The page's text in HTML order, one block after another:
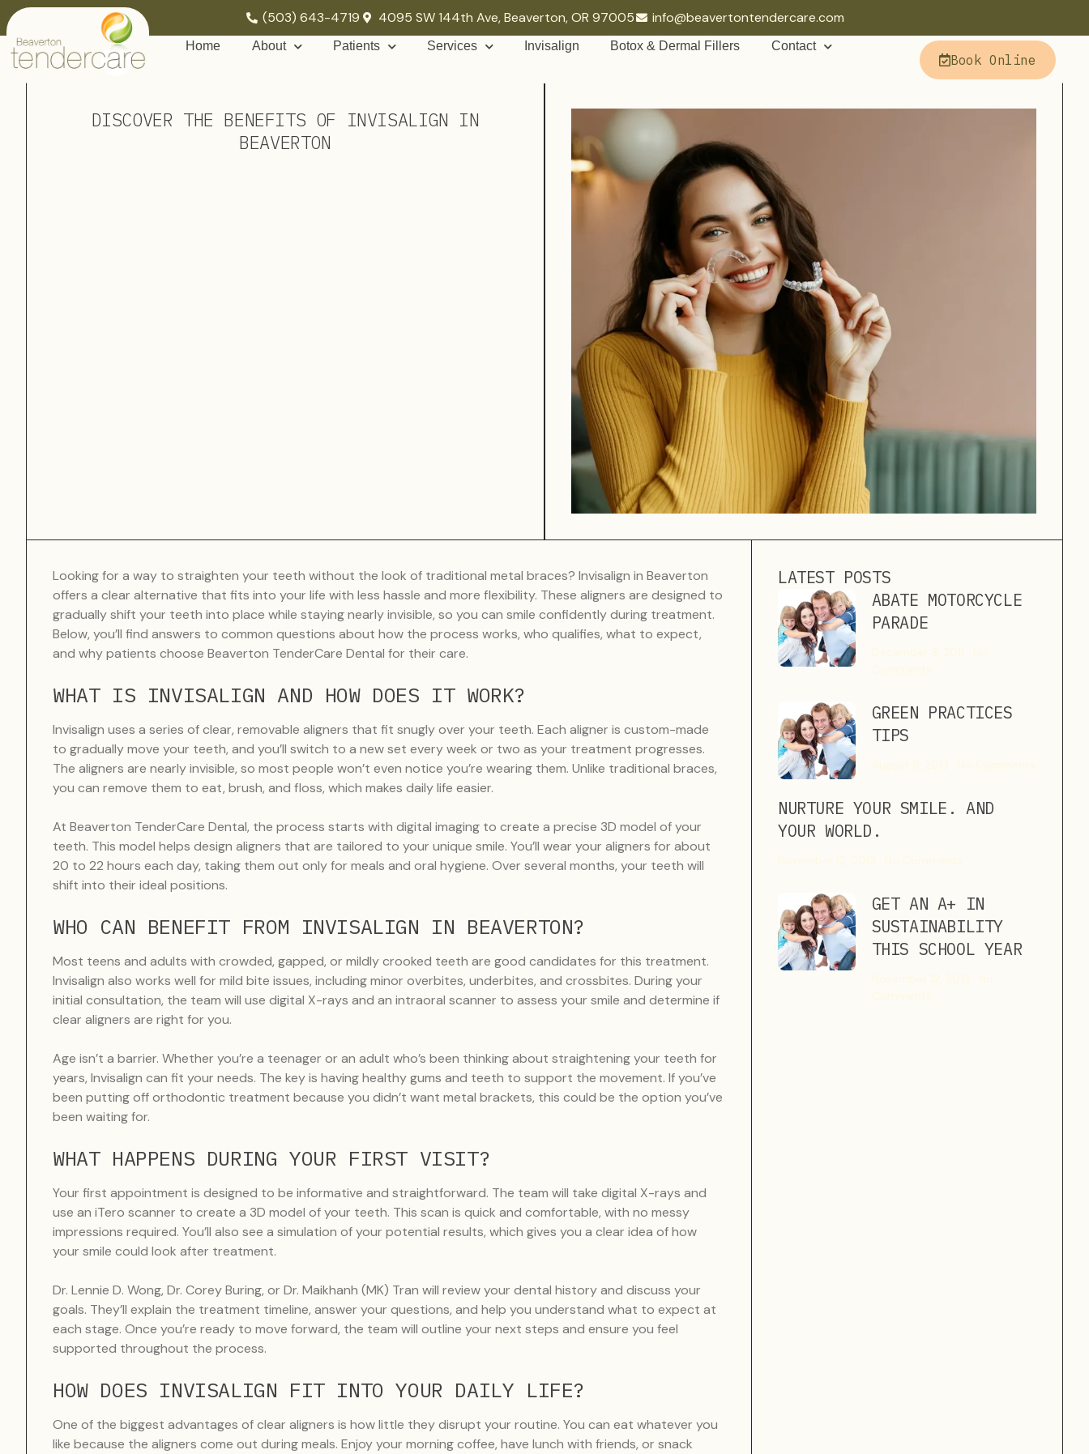
(503) 643-4719 4095 SW 144th Ave, Beaverton, OR 97005 info@beavertontendercare.com
Home About Patients Services Invisalign Botox & Dermal Fillers Contact
Book Online
DISCOVER THE BENEFITS OF INVISALIGN IN
BEAVERTON
LATEST POSTS
ABATE MOTORCYCLE
PARADE
GREEN PRACTICES
TIPS
NURTURE YOUR SMILE. AND
YOUR WORLD.
GET AN A+ IN
SUSTAINABILITY
THIS SCHOOL YEAR
Looking for a way to straighten your teeth without the look of traditional metal braces? Invisalign in Beaverton
offers a clear alternative that fits into your life with less hassle and more flexibility. These aligners are designed to
gradually shift your teeth into place while staying nearly invisible, so you can smile confidently during treatment.
Below, you’ll find answers to common questions about how the process works, who qualifies, what to expect,
and why patients choose Beaverton TenderCare Dental for their care.
WHAT IS INVISALIGN AND HOW DOES IT WORK?
Invisalign uses a series of clear, removable aligners that fit snugly over your teeth. Each aligner is custom-made
to gradually move your teeth, and you’ll switch to a new set every week or two as your treatment progresses.
The aligners are nearly invisible, so most people won’t even notice you’re wearing them. Unlike traditional braces,
you can remove them to eat, brush, and floss, which makes daily life easier.
At Beaverton TenderCare Dental, the process starts with digital imaging to create a precise 3D model of your
teeth. This model helps design aligners that are tailored to your unique smile. You’ll wear your aligners for about
20 to 22 hours each day, taking them out only for meals and oral hygiene. Over several months, your teeth will
shift into their ideal positions.
WHO CAN BENEFIT FROM INVISALIGN IN BEAVERTON?
Most teens and adults with crowded, gapped, or mildly crooked teeth are good candidates for this treatment.
Invisalign also works well for mild bite issues, including minor overbites, underbites, and crossbites. During your
initial consultation, the team will use digital X-rays and an intraoral scanner to assess your smile and determine if
clear aligners are right for you.
Age isn’t a barrier. Whether you’re a teenager or an adult who’s been thinking about straightening your teeth for
years, Invisalign can fit your needs. The key is having healthy gums and teeth to support the movement. If you’ve
been putting off orthodontic treatment because you didn’t want metal brackets, this could be the option you’ve
been waiting for.
WHAT HAPPENS DURING YOUR FIRST VISIT?
Your first appointment is designed to be informative and straightforward. The team will take digital X-rays and
use an iTero scanner to create a 3D model of your teeth. This scan is quick and comfortable, with no messy
impressions required. You’ll also see a simulation of your potential results, which gives you a clear idea of how
your smile could look after treatment.
Dr. Lennie D. Wong, Dr. Corey Buring, or Dr. Maikhanh (MK) Tran will review your dental history and discuss your
goals. They’ll explain the treatment timeline, answer your questions, and help you understand what to expect at
each stage. Once you’re ready to move forward, the team will outline your next steps and ensure you feel
supported throughout the process.
HOW DOES INVISALIGN FIT INTO YOUR DAILY LIFE?
One of the biggest advantages of clear aligners is how little they disrupt your routine. You can eat whatever you
like because the aligners come out during meals. Enjoy your morning coffee, have lunch with friends, or snack